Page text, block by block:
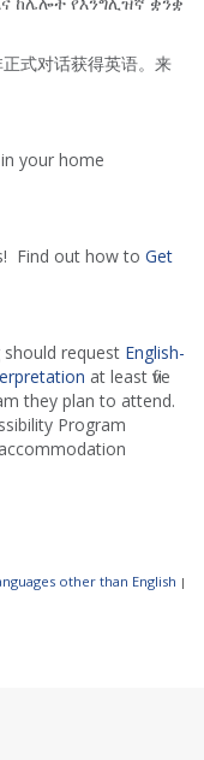
式对话获得英语。来
your home
Find out how to Get
request English-
at least five
they plan to attend.
Program
other than English |